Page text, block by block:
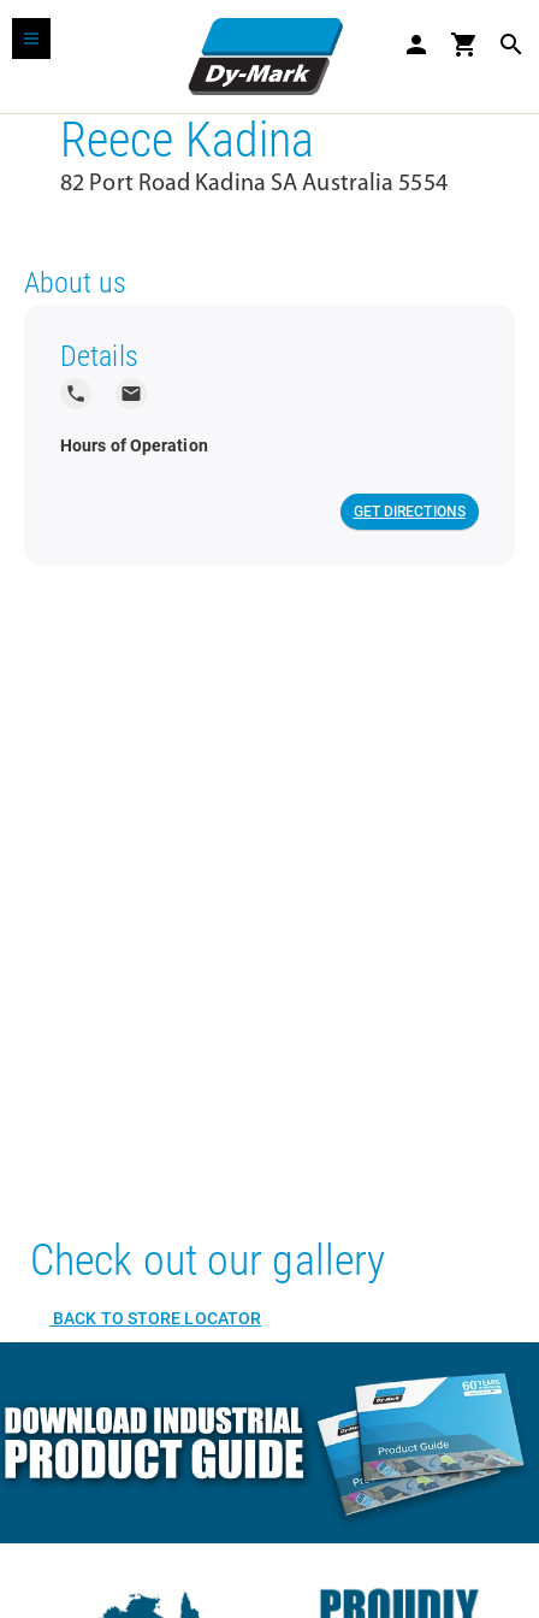
person shopping_cart search
Reece Kadina
82 Port Road Kadina SA Australia 5554
About us
Details
local_phone local_post_office
Hours of Operation
GET DIRECTIONS
Check out our gallery
BACK TO STORE LOCATOR